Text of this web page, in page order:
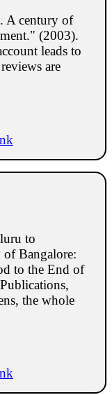
A century of
(2003).
leads to
are
to
Bangalore:
to the End of
the whole